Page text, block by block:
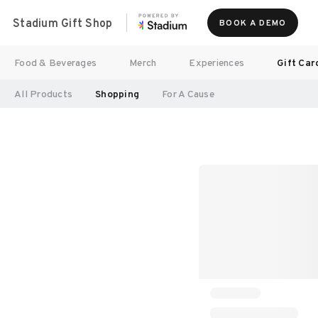
Stadium Gift Shop BOOK A DEMO
Food & Beverages Merch Experiences Gift
All Products Shopping For A Cause